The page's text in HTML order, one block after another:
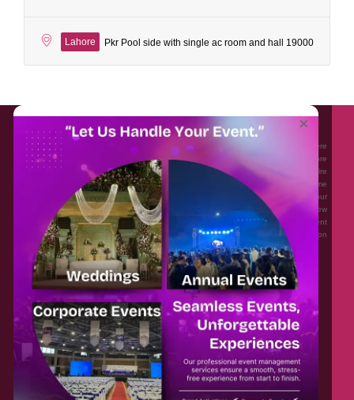
Lahore Pkr Pool side with single ac room and hall 19000
About EventAffairs.pk
Eventaffairs.pk is Pakistan #1 Event Planning Portal and Mobile Application where
you can find the Venues of Your Choice, best wedding vendors, and many more
with prices and reviews at the click of a button. Whether you are looking to hire
Event planners in Pakistan, or looking for the top photographers, or just some
ideas and inspiration for your Events. Eventaffairs.pk can help you to solve your
Event planning woes through its unique features i.e. You can Get a Quote in few
minutes by sharing your requirements, Can explore packages of different
Companies and You can also frame a checklist, detailed vendor list, inspiration
gallery and blog – you won’t need to spend hours planning a wedding anymore.
Home
About Us
Contact Us
Blog
Legal
Categories
Privacy Policy
Terms & Conditions
×